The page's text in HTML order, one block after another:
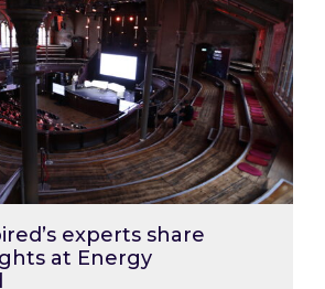
experts share
at Energy